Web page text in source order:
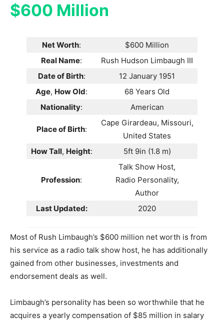
$600 Million
Net Worth:
$600 Million
Real Name:
Rush Hudson Limbaugh III
Date of Birth:
12 January 1951
Age, How Old:
68 Years Old
Nationality: American
Place of Birth:
Cape Girardeau, Missouri,
United States
How Tall, Height: 5ft 9in (1.8 m)
Profession:
Talk Show Host,
Radio Personality,
Author
Last Updated:
2020
Most of Rush Limbaugh’s $600 million net worth is from
his service as a radio talk show host, he has additionally
gained from other businesses, investments and
еndоrѕеmеnt dеаlѕ as well.
Limbaugh’s personality has been so worthwhile that he
acquires a yearly compensation of $85 million in salary